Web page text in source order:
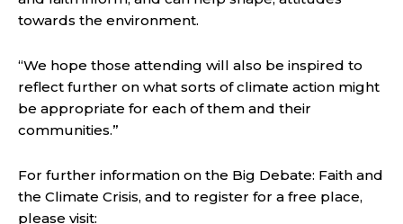
towards the environment.
“We hope those attending will also be inspired to
reflect further on what sorts of climate action might
be appropriate for each of them and their
communities.”
For further information on the Big Debate: Faith and
the Climate Crisis, and to register for a free place,
please visit: